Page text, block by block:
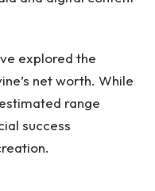
explored the
net worth. While
range
success